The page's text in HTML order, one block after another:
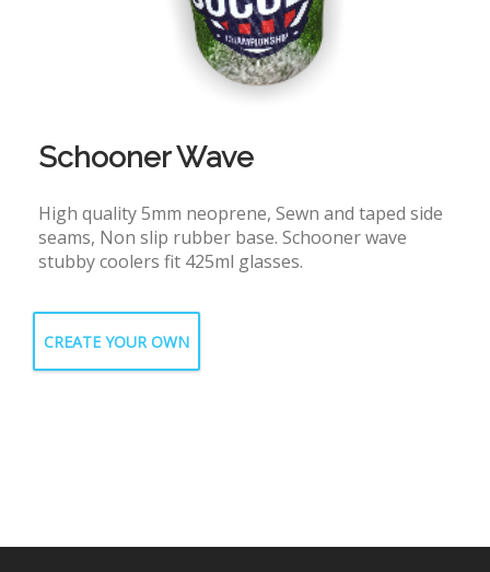
Schooner Wave
High quality 5mm neoprene, Sewn and taped side
seams, Non slip rubber base. Schooner wave
stubby coolers fit 425ml glasses.
CREATE YOUR OWN